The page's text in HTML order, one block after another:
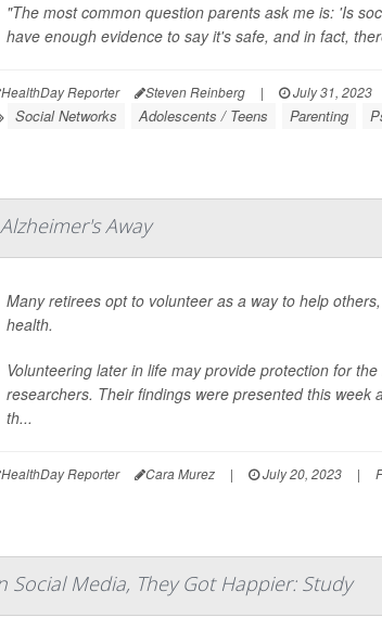
"The most common question parents ask me is: 'Is
have enough evidence to say it's safe, and in fact,
HealthDay Reporter Steven Reinberg | July 31, 2023
Social Networks Adolescents / Teens Parenting
Away
Many retirees opt to volunteer as a way to help
health.
Volunteering later in life may provide protection for
researchers. Their findings were presented this
th...
HealthDay Reporter Cara Murez | July 20, 2023 |
Social Media, They Got Happier: Study